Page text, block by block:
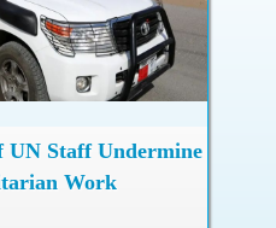
UN Staff Undermine
Work